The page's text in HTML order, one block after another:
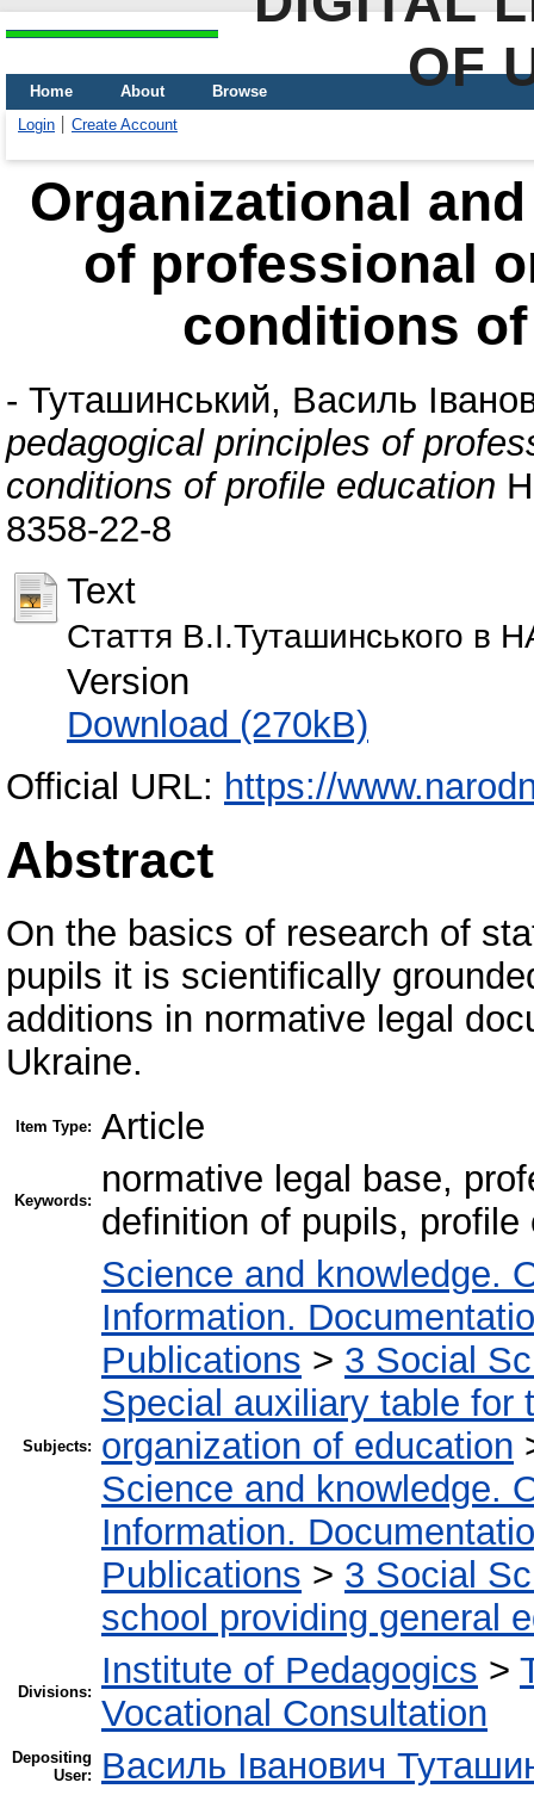
OF
Home About
Browse
Login
Create Account
Organizational
of professional
conditions
- Туташинський, Василь
pedagogical principles of
conditions of profile education
8358-22-8
Text
Cтаття В.І.Туташинського
Version
Download (270kB)
Official URL: https://
Abstract
On the basics of research of
pupils it is scientifically
additions in normative legal
Ukraine.
Item Type: Article
Keywords:
normative legal base,
definition of pupils, profile
Subjects:
Science and knowledge.
Information.
Publications > 3 Social
Special auxiliary table for
organization of education
Science and knowledge.
Information.
Publications > 3 Social
school providing general
Divisions:
Institute of Pedagogics >
Vocational Consultation
Depositing
User:
Василь Іванович